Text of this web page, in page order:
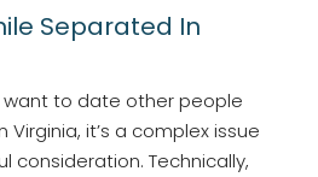
Separated In
want to date other people
it’s a complex issue
consideration. Technically,